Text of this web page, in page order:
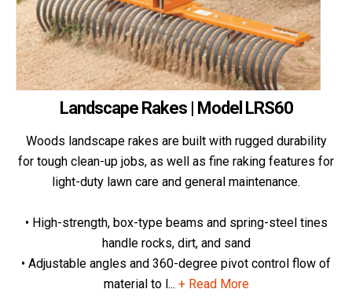
Landscape Rakes | Model LRS60
Woods landscape rakes are built with rugged durability
for tough clean-up jobs, as well as fine raking features for
light-duty lawn care and general maintenance.
• High-strength, box-type beams and spring-steel tines
handle rocks, dirt, and sand
• Adjustable angles and 360-degree pivot control flow of
material to l... + Read More